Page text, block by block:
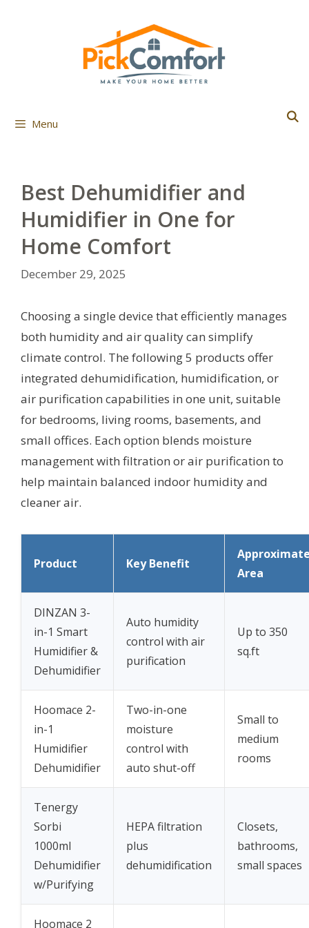
Menu
Best Dehumidifier and
Humidifier in One for
Home Comfort
December 29, 2025
Choosing a single device that efficiently manages
both humidity and air quality can simplify
climate control. The following 5 products offer
integrated dehumidification, humidification, or
air purification capabilities in one unit, suitable
for bedrooms, living rooms, basements, and
small offices. Each option blends moisture
management with filtration or air purification to
help maintain balanced indoor humidity and
cleaner air.
Product Key Benefit
Area
DINZAN 3-
in-1 Smart
Humidifier &
Dehumidifier
Auto humidity
control with air
purification
Up to 350
sq.ft
Hoomace 2-
in-1
Humidifier
Dehumidifier
Two-in-one
moisture
control with
auto shut-off
Small to
medium
rooms
Tenergy
Sorbi
1000ml
Dehumidifier
w/Purifying
HEPA filtration
plus
dehumidification
Closets,
bathrooms,
small spaces
Hoomace 2